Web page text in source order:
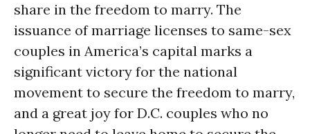
share in the freedom to marry. The
issuance of marriage licenses to same-sex
couples in America’s capital marks a
significant victory for the national
movement to secure the freedom to marry,
and a great joy for D.C. couples who no